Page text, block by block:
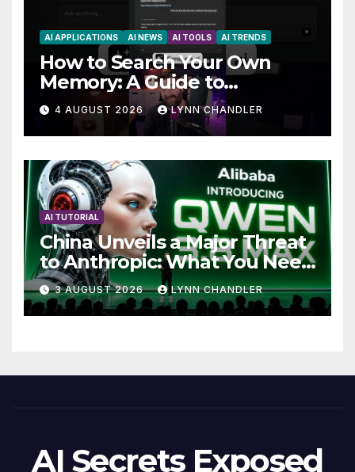
AI APPLICATIONS AI NEWS AI TOOLS AI TRENDS
How to Search Your Own
Memory: A Guide to
Enhancing Recall Abilities
4 AUGUST 2026 LYNN CHANDLER
AI TUTORIAL
China Unveils a Major Threat
to Anthropic: What You Need
to Know
3 AUGUST 2026 LYNN CHANDLER
AI Secrets Exposed